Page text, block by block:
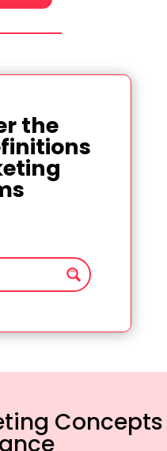
the
Concepts